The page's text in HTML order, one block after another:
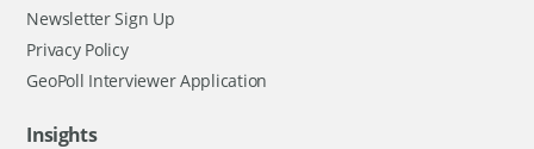
Newsletter Sign Up
Privacy Policy
GeoPoll Interviewer Application
Insights